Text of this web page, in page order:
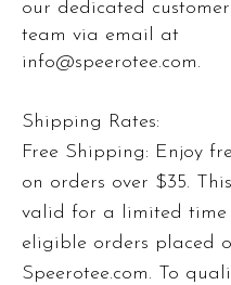
our dedicated
team via email at
i nfo@speerotee.com.
Shipping Rates:
Free Shipping: Enjoy
on orders over $35.
valid for a limited time
eligible orders placed
Speerotee.com. To